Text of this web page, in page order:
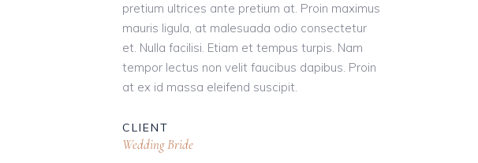
pretium ultrices ante pretium at. Proin maximus
mauris ligula, at malesuada odio consectetur
et. Nulla facilisi. Etiam et tempus turpis. Nam
tempor lectus non velit faucibus dapibus. Proin
at ex id massa eleifend suscipit.
CLIENT
Wedding Bride